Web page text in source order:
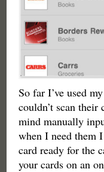
So far I’ve used
couldn’t scan
mind manually
when I need them
card ready for the
your cards on an